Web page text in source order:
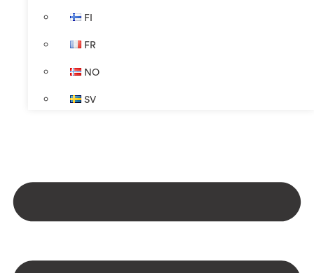
FI
FR
NO
SV